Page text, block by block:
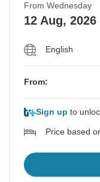
From Wednesday
12 Aug, 2026
English
From:
Sign up to
Price based